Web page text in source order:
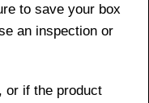
to save your box
an inspection or
or if the product